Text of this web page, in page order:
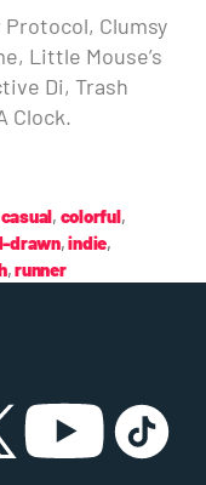
Clumsy
Little Mouse’s
Di, Trash
Clock.
casual, colorful,
drawn,indie,
,runner